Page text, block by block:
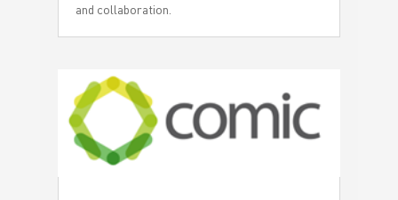
and collaboration.